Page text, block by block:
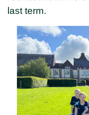
last term.